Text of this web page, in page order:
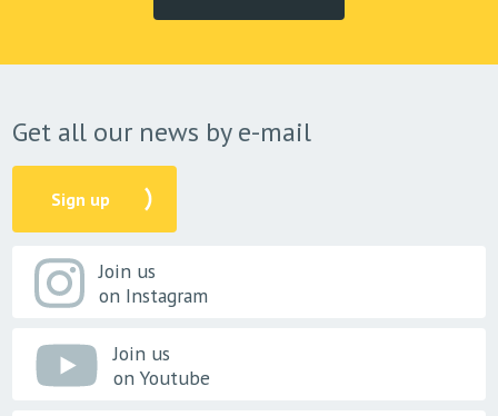
Get all our news by e-mail
Sign up
Join us
on Instagram
Join us
on Youtube